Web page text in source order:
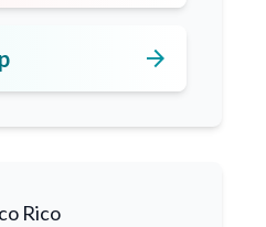
arrow_forward
Rico